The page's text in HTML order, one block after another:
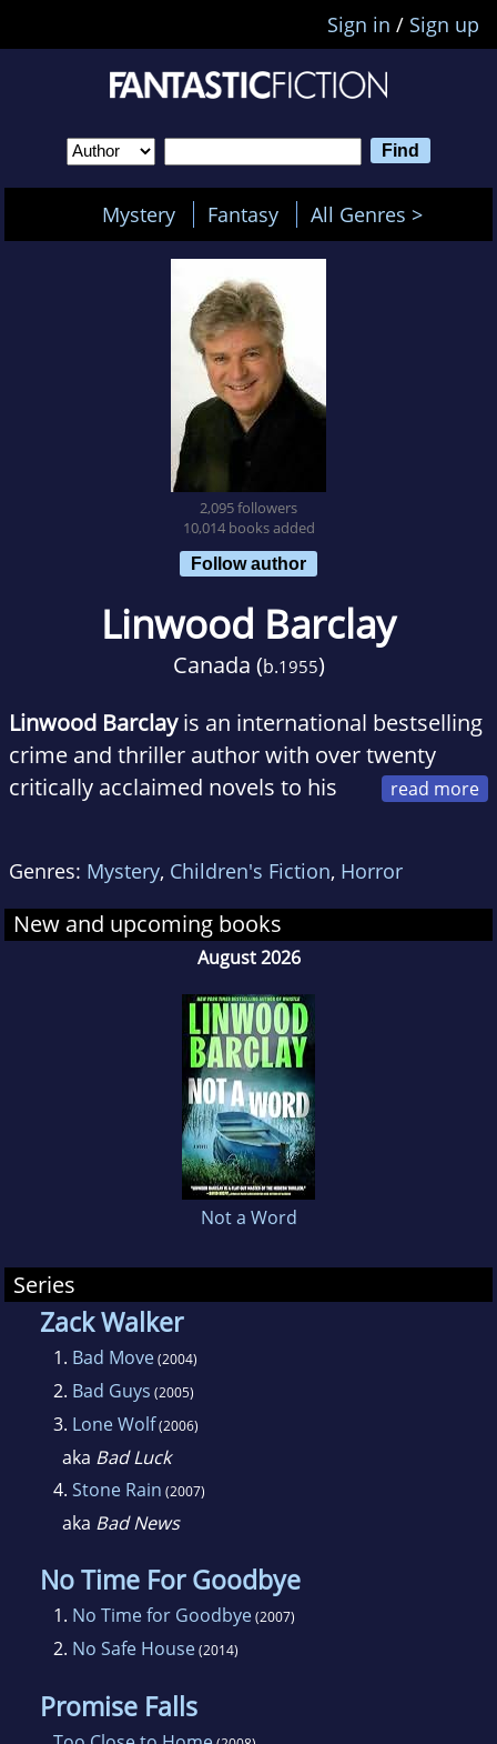
Sign in / Sign up
Mystery Fantasy All Genres >
2,095 followers
10,014 books added
Follow author
Linwood Barclay
Canada (b.1955)
Linwood Barclayis an international bestselling
crime and thriller author with over twenty
critically acclaimed novels to his
Linwood Barclay book is a masterclass in
characterisation, plot and the killer twist, and
with sales of over 7 million copies globally, his
countries around the world and he can count
Shari Lapenaand
among his many fans.
Genres: Mystery, Children's Fiction, Horror
New and upcoming books
August 2026
Not a Word
Series
Zack Walker
1. Bad Move(2004)
2. Bad Guys (2005)
3. Lone Wolf(2006)
aka Bad Luck
4. Stone Rain (2007)
aka Bad News
No Time For Goodbye
1. No Time for Goodbye(2007)
2. No Safe House(2014)
Promise Falls